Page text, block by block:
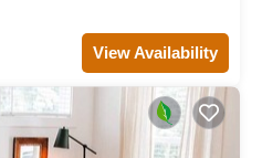
View Availability